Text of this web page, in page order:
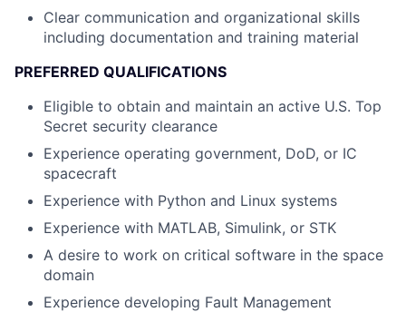
Clear communication and organizational skills
including documentation and training material
PREFERRED QUALIFICATIONS
Eligible to obtain and maintain an active U.S. Top
Secret security clearance
Experience operating government, DoD, or IC
spacecraft
Experience with Python and Linux systems
Experience with MATLAB, Simulink, or STK
A desire to work on critical software in the space
domain
Experience developing Fault Management